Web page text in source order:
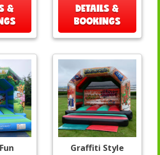
&
DETAILS &
BOOKINGS
Graffiti Style